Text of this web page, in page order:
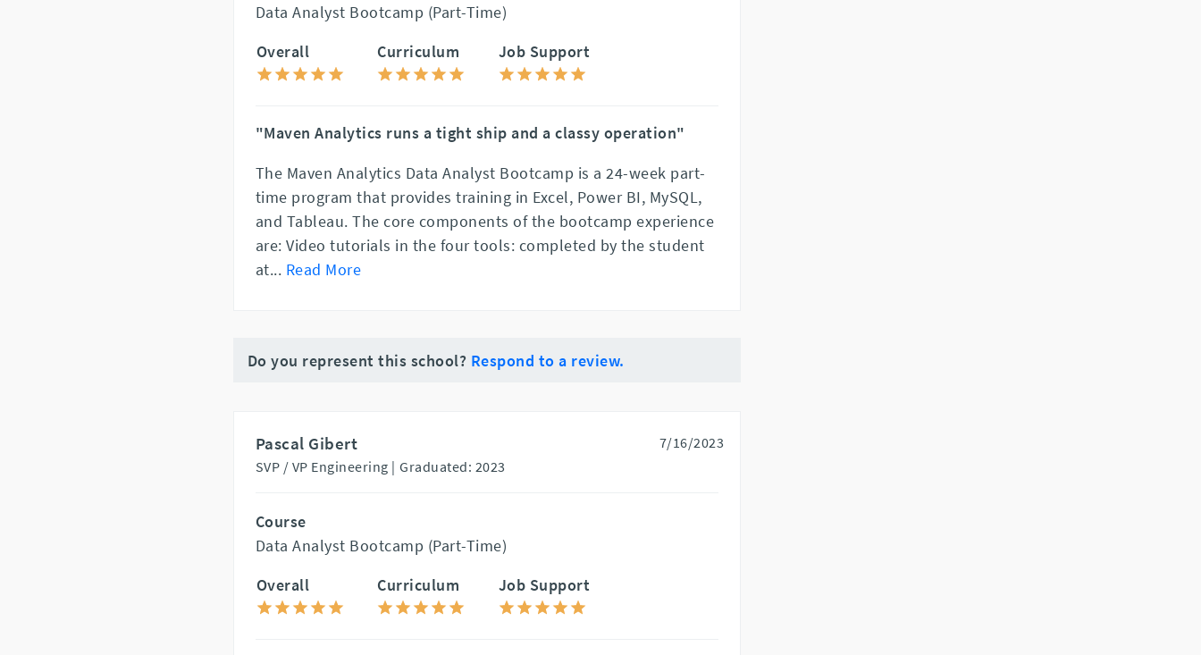
Data Analyst Bootcamp (Part-Time)
Overall
Curriculum Job Support
"Maven Analytics runs a tight ship and a classy operation"
The Maven Analytics Data Analyst Bootcamp is a 24-week part-
time program that provides training in Excel, Power BI, MySQL,
and Tableau. The core components of the bootcamp experience
are: Video tutorials in the four tools: completed by the student
at... Read More
Do you represent this school? Respond to a review.
Pascal Gibert
SVP / VP Engineering | Graduated: 2023
7/16/2023
Course
Data Analyst Bootcamp (Part-Time)
Overall
Curriculum Job Support